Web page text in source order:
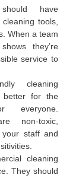
have
tools,
When a team
they’re
service to
cleaning
better for the
everyone.
non-toxic,
staff and
cleaning
They should